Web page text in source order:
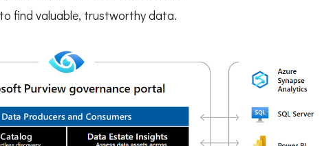
find valuable, trustworthy data.